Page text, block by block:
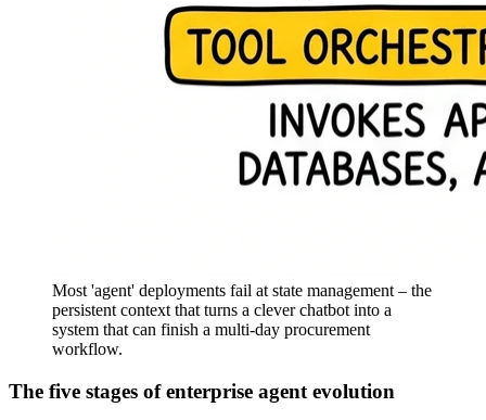
Most 'agent' deployments fail at state management – the
persistent context that turns a clever chatbot into a
system that can finish a multi-day procurement
workflow.
The five stages of enterprise agent evolution